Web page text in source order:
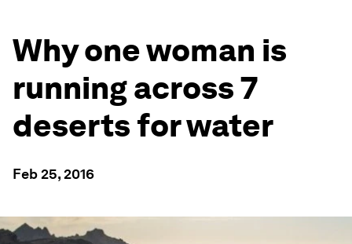
Why one woman is
running across 7
deserts for water
Feb 25, 2016